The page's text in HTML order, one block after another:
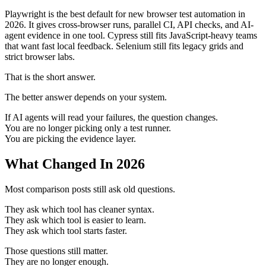
Playwright is the best default for new browser test automation in
2026. It gives cross-browser runs, parallel CI, API checks, and AI-
agent evidence in one tool. Cypress still fits JavaScript-heavy teams
that want fast local feedback. Selenium still fits legacy grids and
strict browser labs.
That is the short answer.
The better answer depends on your system.
If AI agents will read your failures, the question changes.
You are no longer picking only a test runner.
You are picking the evidence layer.
What Changed In 2026
Most comparison posts still ask old questions.
They ask which tool has cleaner syntax.
They ask which tool is easier to learn.
They ask which tool starts faster.
Those questions still matter.
They are no longer enough.